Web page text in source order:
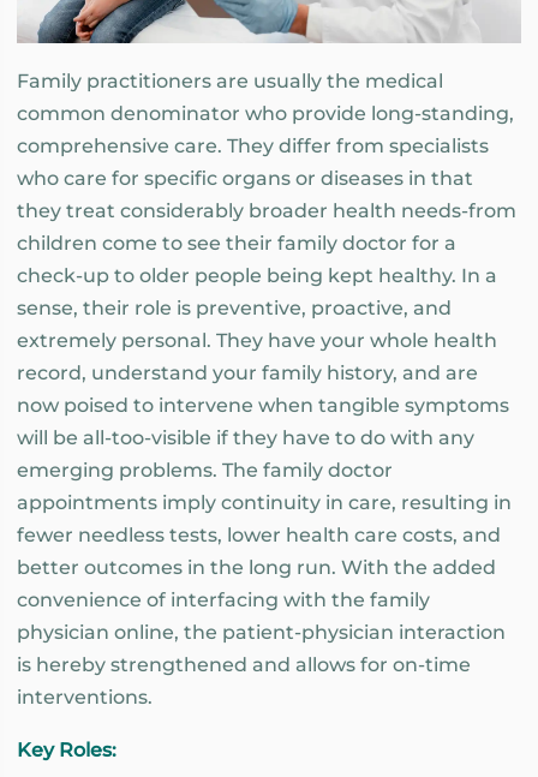
Family practitioners are usually the medical
common denominator who provide long-standing,
comprehensive care. They differ from specialists
who care for specific organs or diseases in that
they treat considerably broader health needs-from
children come to see their family doctor for a
check-up to older people being kept healthy. In a
sense, their role is preventive, proactive, and
extremely personal. They have your whole health
record, understand your family history, and are
now poised to intervene when tangible symptoms
will be all-too-visible if they have to do with any
emerging problems. The family doctor
appointments imply continuity in care, resulting in
fewer needless tests, lower health care costs, and
better outcomes in the long run. With the added
convenience of interfacing with the family
physician online, the patient-physician interaction
is hereby strengthened and allows for on-time
interventions.
Key Roles: